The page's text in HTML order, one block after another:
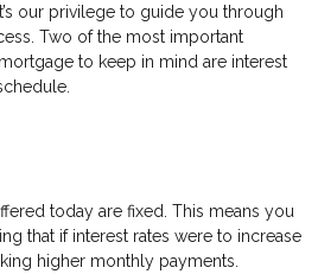
our privilege to guide you through
Two of the most important
to keep in mind are interest
today are fixed. This means you
that if interest rates were to increase
higher monthly payments.